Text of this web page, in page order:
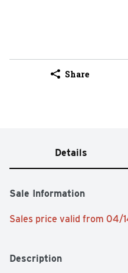
Share
Details
Sale Information
Sales price valid from 04/
Description